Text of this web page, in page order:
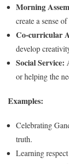
Morning
create a sense
Co-curricular
develop
Social Service:
or helping the
Examples:
Celebrating
truth.
Learning